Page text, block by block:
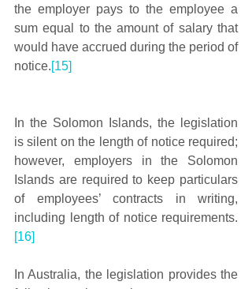
the employer pays to the employee a
sum equal to the amount of salary that
would have accrued during the period of
notice.[15]
In the Solomon Islands, the legislation
is silent on the length of notice required;
however, employers in the Solomon
Islands are required to keep particulars
of employees’ contracts in writing,
including length of notice requirements.
[16]
In Australia, the legislation provides the